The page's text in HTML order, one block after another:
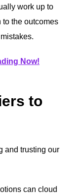
work up to
to the outcomes
Now!
to
and trusting our
can cloud